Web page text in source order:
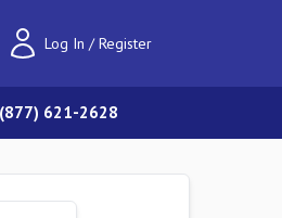
Log In / Register
621-2628